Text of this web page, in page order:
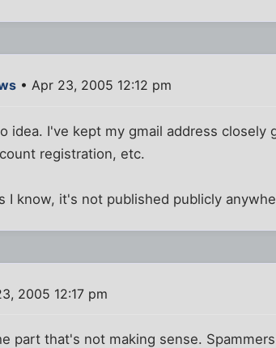
• Apr 23, 2005 12:12 pm
idea. I've kept my gmail address
registration, etc.
I know, it's not published publicly
2005 12:17 pm
part that's not making sense.